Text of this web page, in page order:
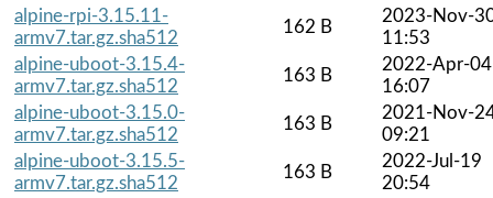
alpine-rpi-3.15.11-
armv7.tar.gz.sha512
162 B
2023-Nov-
11:53
alpine-uboot-3.15.4-
armv7.tar.gz.sha512
163 B
2022-Apr-04
16:07
alpine-uboot-3.15.0-
armv7.tar.gz.sha512
163 B
2021-Nov-
09:21
alpine-uboot-3.15.5-
armv7.tar.gz.sha512
163 B
2022-Jul-19
20:54